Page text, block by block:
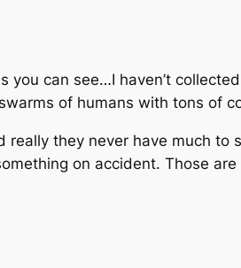
can see…I haven’t
of humans with tons of
they never have much to
on accident. Those